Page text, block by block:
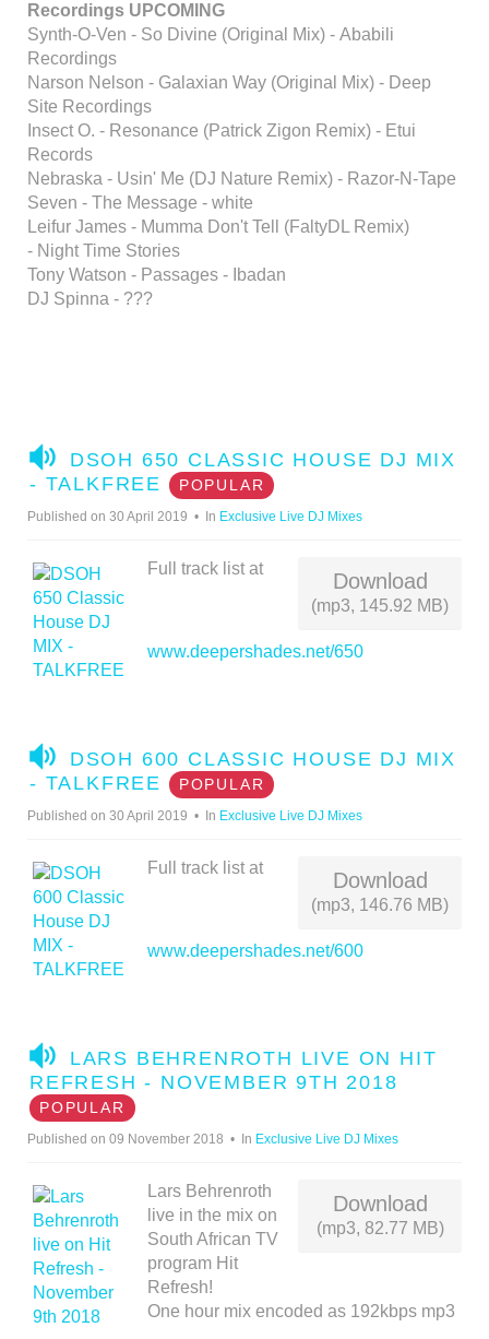
Recordings UPCOMING
Synth-O-Ven - So Divine (Original Mix) - Ababili
Recordings
Narson Nelson - Galaxian Way (Original Mix) - Deep
Site Recordings
Insect O. - Resonance (Patrick Zigon Remix) - Etui
Records
Nebraska - Usin' Me (DJ Nature Remix) - Razor-N-Tape
Seven - The Message - white
Leifur James - Mumma Don't Tell (FaltyDL Remix)
- Night Time Stories
Tony Watson - Passages - Ibadan
DJ Spinna - ???
A
U
I
DSOH 650 CLASSIC HOUSE DJ MIX
- TALKFREE
POPULAR
Published on 30 April 2019 In Exclusive Live DJ Mixes
Download
(mp3, 145.92 MB)
Full track list at
www.deepershades.net/650
A
U
I
DSOH 600 CLASSIC HOUSE DJ MIX
- TALKFREE
POPULAR
Published on 30 April 2019 In Exclusive Live DJ Mixes
Download
(mp3, 146.76 MB)
Full track list at
www.deepershades.net/600
A
U
D
I
O
LARS BEHRENROTH LIVE ON HIT
REFRESH - NOVEMBER 9TH 2018
POPULAR
Published on 09 November 2018 In Exclusive Live DJ Mixes
Download
(mp3, 82.77 MB)
Lars Behrenroth
live in the mix on
South African TV
program Hit
Refresh!
One hour mix encoded as 192kbps mp3